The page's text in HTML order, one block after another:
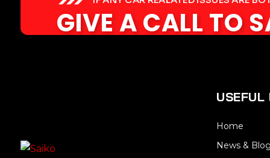
GIVE A CALL TO
USEFUL
Home
News &